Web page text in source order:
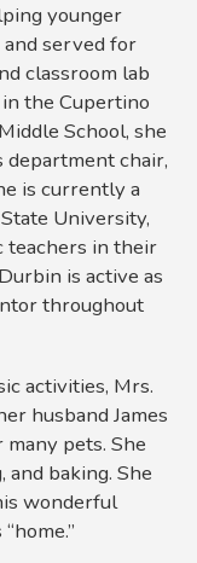
younger
served for
classroom lab
the Cupertino
School, she
department chair,
is currently a
University,
teachers in their
is active as
throughout
activities, Mrs.
husband James
pets. She
and baking. She
wonderful